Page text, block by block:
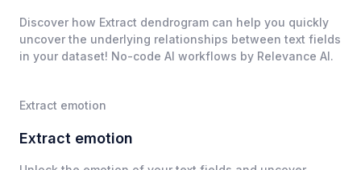
Discover how Extract dendrogram can help you quickly
uncover the underlying relationships between text fields
in your dataset! No-code AI workflows by Relevance AI.
Extract emotion
Extract emotion